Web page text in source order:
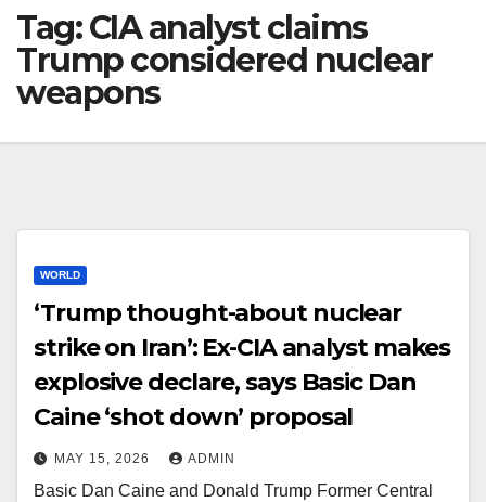
Tag:CIA analyst claims
Trump considered nuclear
weapons
WORLD
‘Trump thought-about nuclear
strike on Iran’: Ex-CIA analyst makes
explosive declare, says Basic Dan
Caine ‘shot down’ proposal
MAY 15, 2026 ADMIN
Basic Dan Caine and Donald Trump Former Central